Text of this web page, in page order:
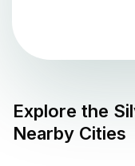
Explore the
Nearby Cities